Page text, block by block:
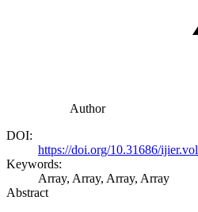
Author
DOI:
https://doi.org/10.31686/
Keywords:
Array, Array, Array, Array
Abstract